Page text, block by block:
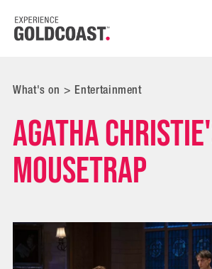
What's on > Entertainment
Agatha
Mousetrap